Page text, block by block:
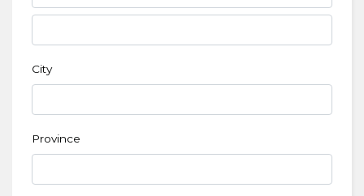
City
Province